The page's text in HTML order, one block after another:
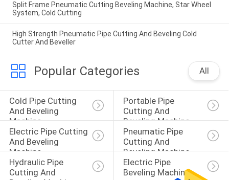
Split Frame Pneumatic Cutting Beveling Machine, Star Wheel
System, Cold Cutting
High Strength Pneumatic Pipe Cutting And Beveling Cold
Cutter And Beveller
Popular Categories All
Cold Pipe Cutting
And Beveling
Machine
Portable Pipe
Cutting And
Beveling Machine
Electric Pipe Cutting
And Beveling
Machine
Pneumatic Pipe
Cutting And
Beveling Machine
Hydraulic Pipe
Cutting And
Electric Pipe
Beveling Machine